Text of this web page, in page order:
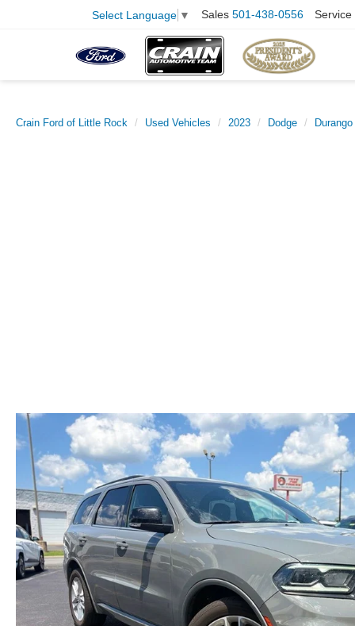
Select Language ▼ Sales 501-438-0556 Service
Crain Ford of Little Rock Used Vehicles 2023 Dodge Durango